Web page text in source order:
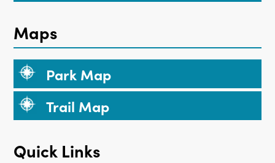
Maps
Park Map
Trail Map
Quick Links